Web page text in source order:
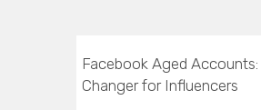
Facebook Aged Accounts:
Changer for Influencers